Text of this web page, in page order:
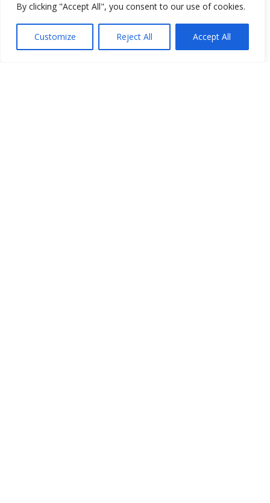
By clicking "Accept All", you consent to our use of cookies.
Customize Reject All Accept All